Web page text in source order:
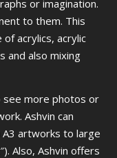
or imagination.
to them. This
acrylics, acrylic
and also mixing
see more photos or
Ashvin can
artworks to large
Also, Ashvin offers